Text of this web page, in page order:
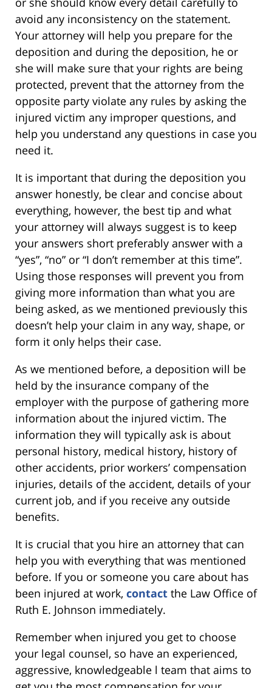
avoid any inconsistency on the statement.
Your attorney will help you prepare for the
deposition and during the deposition, he or
she will make sure that your rights are being
protected, prevent that the attorney from the
opposite party violate any rules by asking the
injured victim any improper questions, and
help you understand any questions in case you
need it.
It is important that during the deposition you
answer honestly, be clear and concise about
everything, however, the best tip and what
your attorney will always suggest is to keep
your answers short preferably answer with a
“yes”, “no” or “I don’t remember at this time”.
Using those responses will prevent you from
giving more information than what you are
being asked, as we mentioned previously this
doesn’t help your claim in any way, shape, or
form it only helps their case.
As we mentioned before, a deposition will be
held by the insurance company of the
employer with the purpose of gathering more
information about the injured victim. The
information they will typically ask is about
personal history, medical history, history of
other accidents, prior workers’ compensation
injuries, details of the accident, details of your
current job, and if you receive any outside
benefits.
It is crucial that you hire an attorney that can
help you with everything that was mentioned
before. If you or someone you care about has
been injured at work, contact the Law Office of
Ruth E. Johnson immediately.
Remember when injured you get to choose
your legal counsel, so have an experienced,
aggressive, knowledgeable l team that aims to